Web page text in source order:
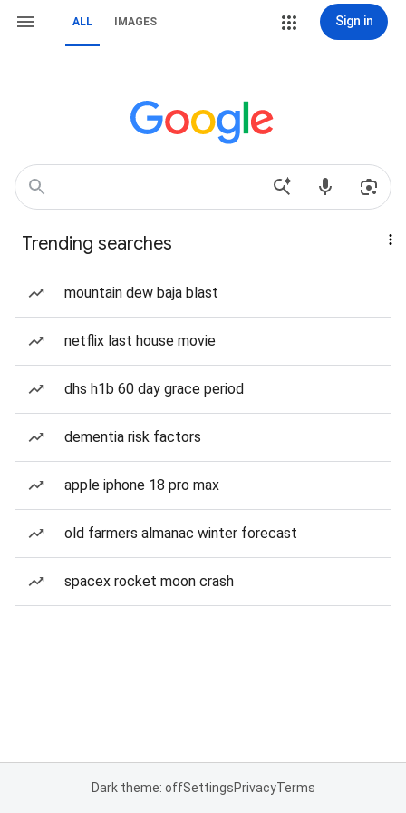
ALL IMAGES Sign in
Trending searches
mountain dew baja blast
netflix last house movie
dhs h1b 60 day grace period
dementia risk factors
apple iphone 18 pro max
old farmers almanac winter forecast
spacex rocket moon crash
Dark theme: offSettingsPrivacyTerms